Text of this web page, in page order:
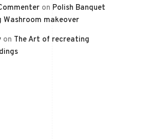
on Polish Banquet
Washroom makeover
on The Art of recreating